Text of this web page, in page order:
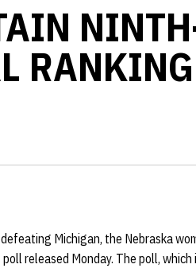
RANKING
Michigan, the Nebraska
released Monday. The poll,